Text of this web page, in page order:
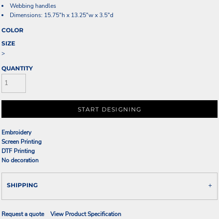
Webbing handles
Dimensions: 15.75"h x 13.25"w x 3.5"d
COLOR
SIZE
>
QUANTITY
START DESIGNING
Embroidery
Screen Printing
DTF Printing
No decoration
SHIPPING
Request a quote View Product Specification